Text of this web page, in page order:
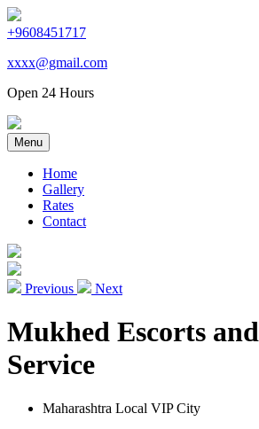
+9608451717
xxxx@gmail.com
Open 24 Hours
Menu
Home
Gallery
Rates
Contact
Previous Next
Mukhed Escorts
Service
Maharashtra Local VIP City